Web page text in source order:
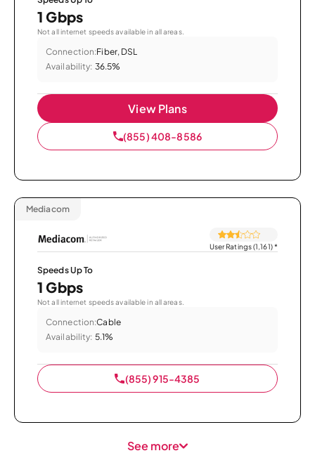
1 Gbps
Not all internet speeds available in all areas.
Connection:Fiber, DSL
Availability: 36.5%
View Plans
(855) 408-8586
Mediacom
User Ratings (1,161)*
Speeds Up To
1 Gbps
Not all internet speeds available in all areas.
Connection:Cable
Availability: 5.1%
(855) 915-4385
See more